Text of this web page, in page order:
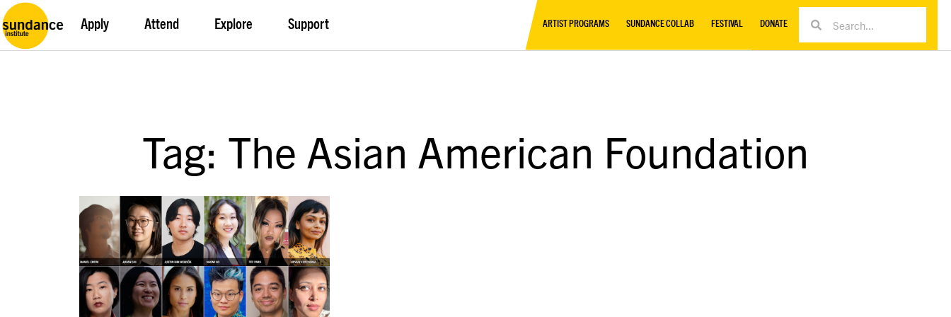
Apply Attend Explore Support ARTIST PROGRAMS SUNDANCE COLLAB FESTIVAL DONATE
Tag: The Asian American Foundation